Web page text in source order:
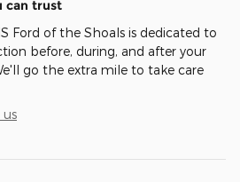
can trust
Ford of the Shoals is dedicated to
before, during, and after your
go the extra mile to take care
us